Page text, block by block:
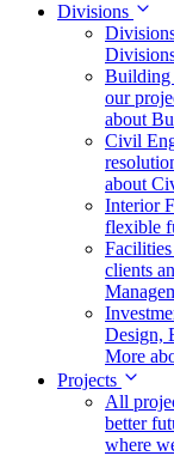
Divisions
Building
our
about
Civil
about
Interior
flexible
clients
Design,
More
Projects
All
better
where